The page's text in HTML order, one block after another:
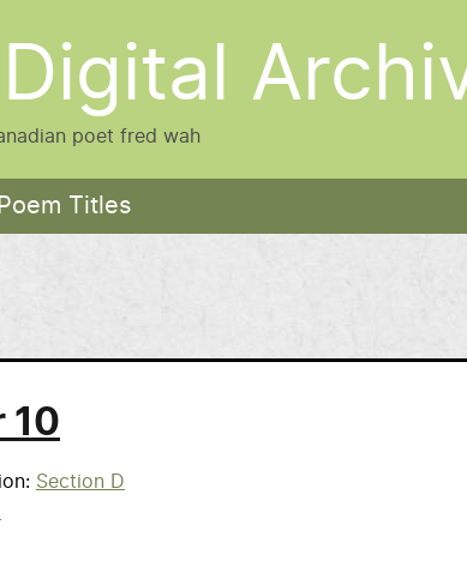
poet fred wah
Poem Titles
10
Section D